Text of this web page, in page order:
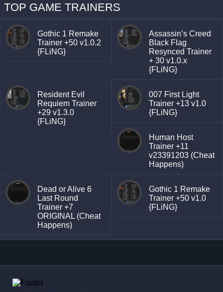
TOP GAME TRAINERS
Gothic 1 Remake
Trainer +50 v1.0.2
{FLiNG}
Assassin’s Creed
Black Flag
Resynced Trainer
+ 30 v1.0.x
{FLiNG}
Resident Evil
Requiem Trainer
+29 v1.3.0
{FLiNG}
007 First Light
Trainer +13 v1.0
{FLiNG}
Human Host
Trainer +11
v23391203 (Cheat
Happens)
Dead or Alive 6
Last Round
Trainer +7
ORIGINAL (Cheat
Happens)
Gothic 1 Remake
Trainer +50 v1.0
{FLiNG}